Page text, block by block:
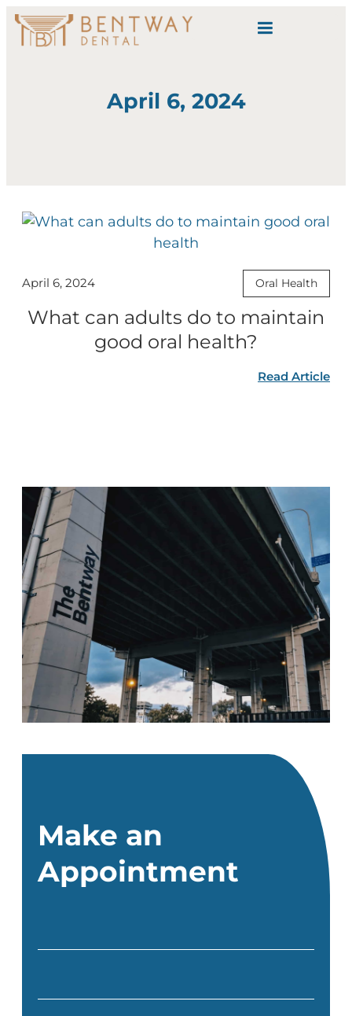
content
April 6, 2024
April 6, 2024 Oral Health
What can adults do to maintain
good oral health?
Read Article
Make an
Appointment